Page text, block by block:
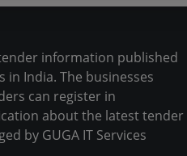
information published
in India. The businesses
can register in
about the latest tender
by GUGA IT Services